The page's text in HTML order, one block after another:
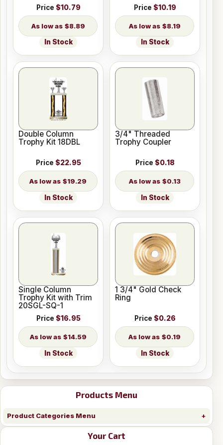
Products Menu
Product Categories Menu
Your Cart
Price $10.79
$8.89
In Stock
Price $10.19
$8.19
In Stock
Double Column
Trophy Kit 18DBL
Price $22.95
$19.29
In Stock
3/4" Threaded
Trophy Coupler
Price $0.18
$0.13
In Stock
Single Column
Trophy Kit with Trim
20SGL-SQ-1
Price $16.95
$14.59
In Stock
1 3/4" Gold Check
Ring
Price $0.26
$0.19
In Stock